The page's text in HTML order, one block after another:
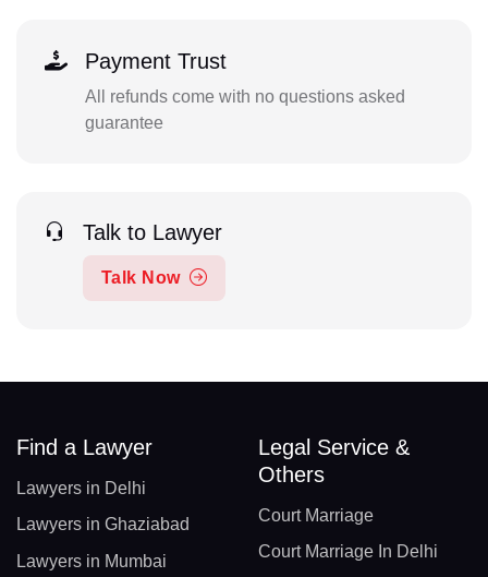
Payment Trust
All refunds come with no questions asked
guarantee
Talk to Lawyer
Talk Now
Find a Lawyer
Lawyers in Delhi
Lawyers in Ghaziabad
Lawyers in Mumbai
Legal Service &
Others
Court Marriage
Court Marriage In Delhi